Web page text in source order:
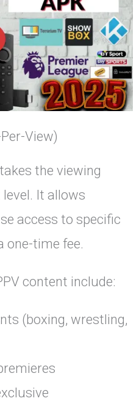
View)
takes the viewing
It allows
access to specific
one-time fee.
content include:
(boxing, wrestling,